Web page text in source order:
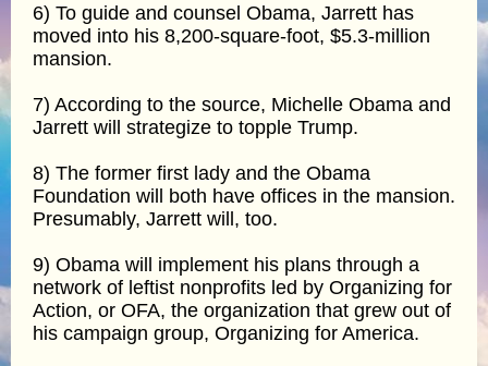
6) To guide and counsel Obama, Jarrett has
moved into his 8,200-square-foot, $5.3-million
mansion.
7) According to the source, Michelle Obama and
Jarrett will strategize to topple Trump.
8) The former first lady and the Obama
Foundation will both have offices in the mansion.
Presumably, Jarrett will, too.
9) Obama will implement his plans through a
network of leftist nonprofits led by Organizing for
Action, or OFA, the organization that grew out of
his campaign group, Organizing for America.